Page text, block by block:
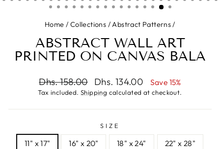
Home / Collections /Abstract Patterns/
ABSTRACT WALL ART
PRINTED ON CANVAS BALA
Regular
price
Dhs. 158.00
Sale
price
Dhs. 134.00 Save 15%
Tax included. Shipping calculated at checkout.
SIZE
11" x 17" 16" x 20" 18" x 24" 22" x 28"